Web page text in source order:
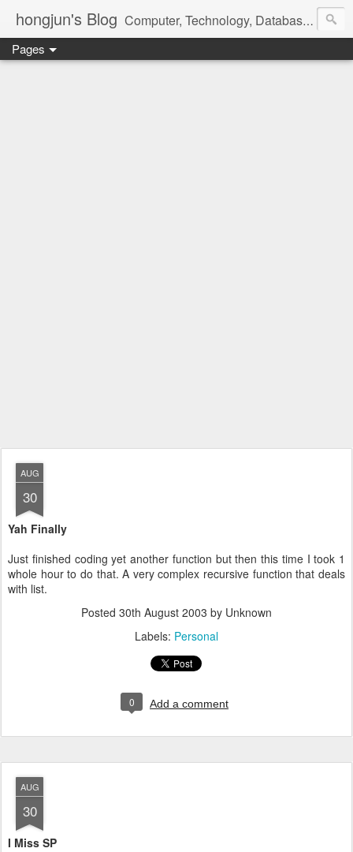
hongjun's Blog Computer, Technology, Databases, Google, Internet, Mobile, Linux, Microsoft, Open Source, Security, Social Media, Web Development, Business, Finance
Pages
AUG
30
Yah Finally
Just finished coding yet another function but then this time I took 1
whole hour to do that. A very complex recursive function that deals
with list.
Posted 30th August 2003 by Unknown
Labels: Personal
0 Add a comment
AUG
30
I Miss SP